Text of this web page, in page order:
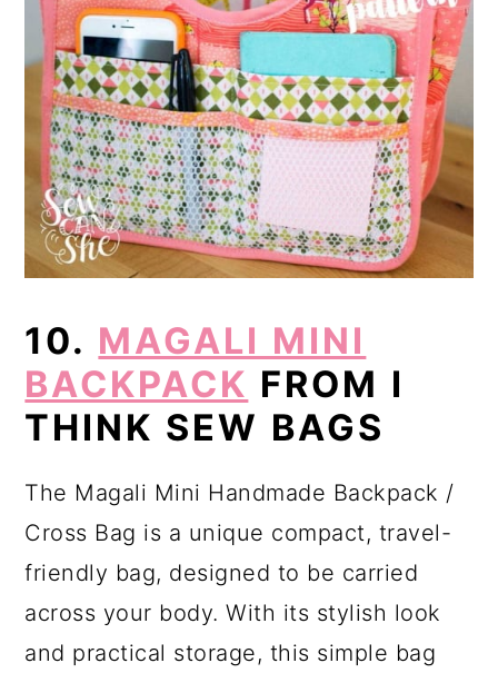
10. MAGALI MINI
BACKPACK FROM I
THINK SEW BAGS
The Magali Mini Handmade Backpack /
Cross Bag is a unique compact, travel-
friendly bag, designed to be carried
across your body. With its stylish look
and practical storage, this simple bag